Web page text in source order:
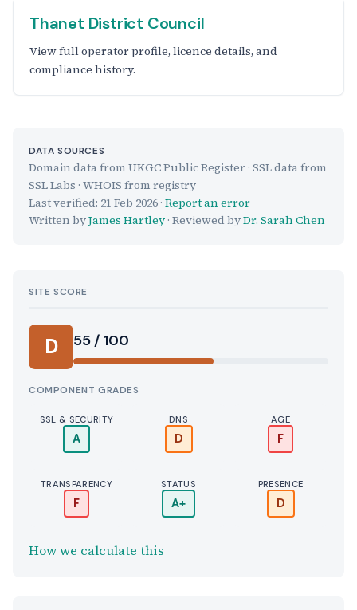
Thanet District Council
View full operator profile, licence details, and
compliance history.
DATA SOURCES
Domain data from UKGC Public Register · SSL data from
SSL Labs · WHOIS from registry
Last verified: 21 Feb 2026 · Report an error
Written byJames Hartley · Reviewed byDr. Sarah Chen
SITE SCORE
D 55 / 100
COMPONENT GRADES
SSL & SECURITY
A
DNS
D
AGE
F
TRANSPARENCY
F
STATUS
A+
PRESENCE
D
How we calculate this